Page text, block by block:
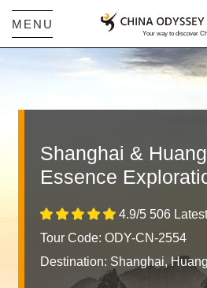
MENU
Shanghai &
Essence
4.9/5 506
Tour Code: ODY-CN-2554
Destination: Shanghai,